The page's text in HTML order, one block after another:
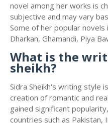
novel among her works is
subjective and may vary
Some of her popular novels
Dharkan, Ghamandi, Piya
What is the
sheikh?
Sidra Sheikh's writing style
creation of romantic and
gained significant
countries such as Pakistan,